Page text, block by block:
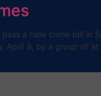
a hate crime bill in
April 9, by a group of